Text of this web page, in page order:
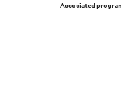
Associated